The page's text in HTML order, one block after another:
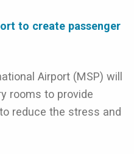
to create passenger
Airport (MSP) will
rooms to provide
reduce the stress and